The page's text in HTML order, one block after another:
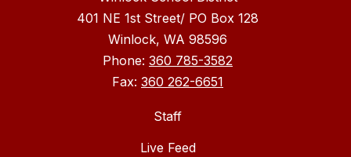
401 NE 1st Street/ PO Box 128
Winlock, WA 98596
Phone: 360 785-3582
Fax: 360 262-6651
Staff
Live Feed